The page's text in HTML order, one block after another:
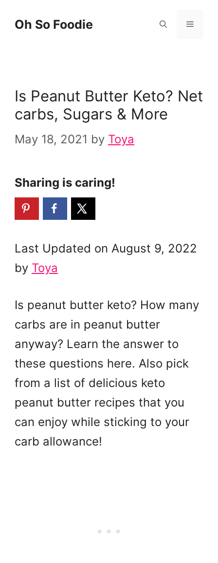
Oh So Foodie Menu
Is Peanut Butter Keto? Net
carbs, Sugars & More
May 18, 2021 by Toya
Sharing is caring!
Last Updated on August 9, 2022
by Toya
Is peanut butter keto? How many
carbs are in peanut butter
anyway? Learn the answer to
these questions here. Also pick
from a list of delicious keto
peanut butter recipes that you
can enjoy while sticking to your
carb allowance!